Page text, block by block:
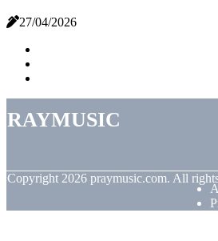
27/04/2026
Copyright 2026 praymusic.com. All